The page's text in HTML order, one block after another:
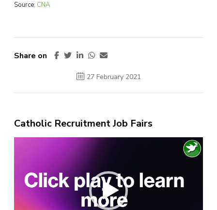
Source: CNA
Share on
27 February 2021
Catholic Recruitment Job Fairs